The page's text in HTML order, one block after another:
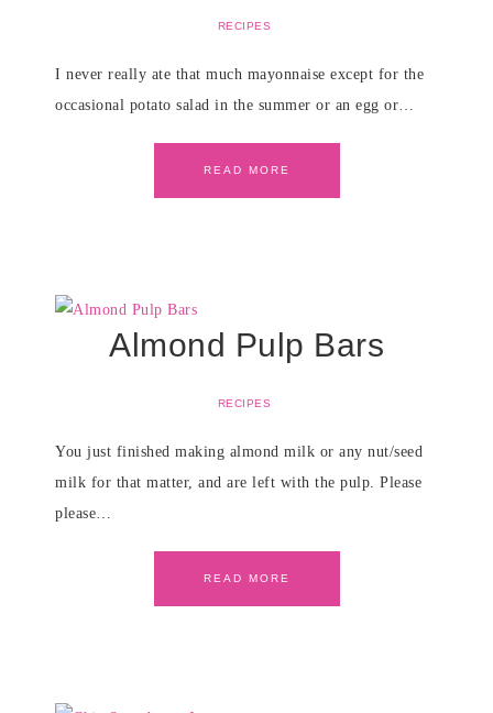
RECIPES
I never really ate that much mayonnaise except for the
occasional potato salad in the summer or an egg or…
READ MORE
Almond Pulp Bars
RECIPES
You just finished making almond milk or any nut/seed
milk for that matter, and are left with the pulp. Please
please…
READ MORE